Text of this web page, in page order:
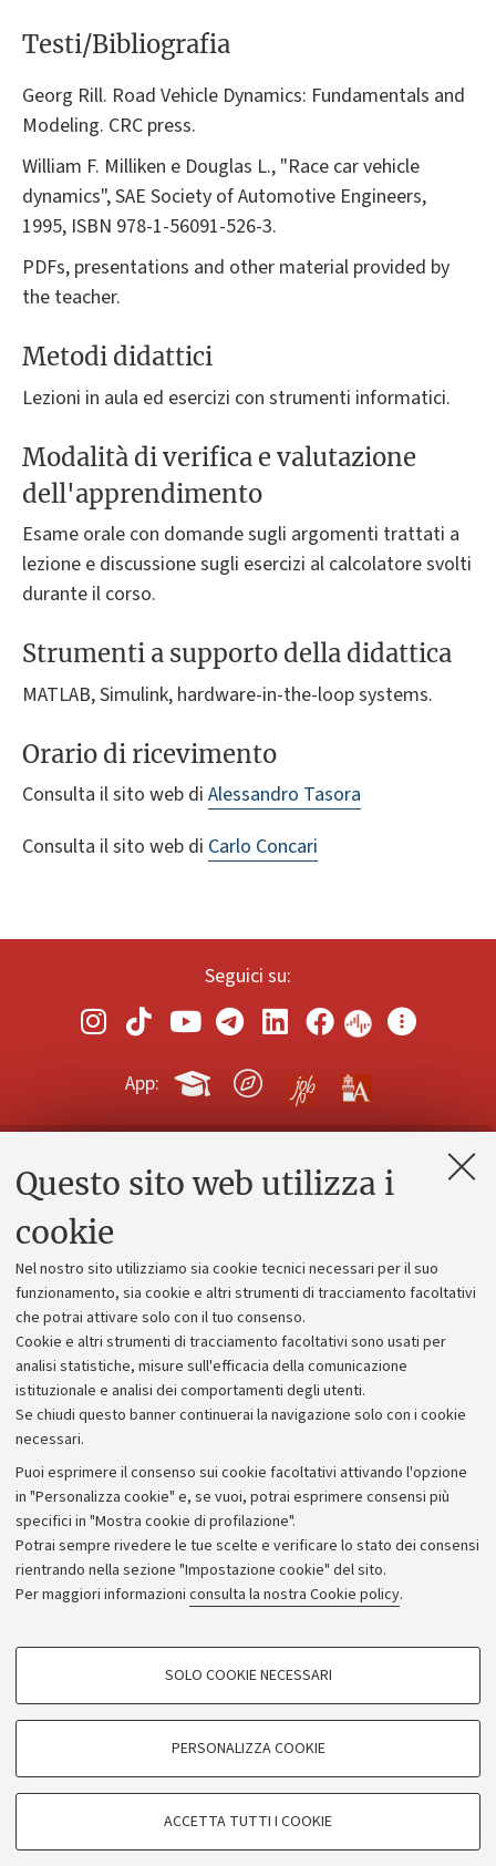
Questo sito web utilizza i
cookie
Nel nostro sito utilizziamo sia cookie tecnici necessari per il suo
funzionamento, sia cookie e altri strumenti di tracciamento facoltativi
che potrai attivare solo con il tuo consenso.
Cookie e altri strumenti di tracciamento facoltativi sono usati per
analisi statistiche, misure sull'efficacia della comunicazione
istituzionale e analisi dei comportamenti degli utenti.
Se chiudi questo banner continuerai la navigazione solo con i cookie
necessari.
Puoi esprimere il consenso sui cookie facoltativi attivando l'opzione
in "Personalizza cookie" e, se vuoi, potrai esprimere consensi più
specifici in "Mostra cookie di profilazione".
Potrai sempre rivedere le tue scelte e verificare lo stato dei consensi
rientrando nella sezione "Impostazione cookie" del sito.
Per maggiori informazioni consulta la nostra Cookie policy.
COOKIE DI PROFILAZIONE - FACOLTATIVI
COOKIE TECNICI - NECESSARI
Si tratta di cookie tecnici utilizzati, a titolo esemplificativo, per il corretto
SOLO COOKIE NECESSARI
PERSONALIZZA COOKIE
ACCETTA TUTTI I COOKIE
Testi/Bibliografia
Georg Rill. Road Vehicle Dynamics: Fundamentals and
Modeling. CRC press.
William F. Milliken e Douglas L., "Race car vehicle
dynamics", SAE Society of Automotive Engineers,
1995, ISBN 978-1-56091-526-3.
PDFs, presentations and other material provided by
the teacher.
Metodi didattici
Lezioni in aula ed esercizi con strumenti informatici.
Modalità di verifica e valutazione
dell'apprendimento
Esame orale con domande sugli argomenti trattati a
lezione e discussione sugli esercizi al calcolatore svolti
durante il corso.
Strumenti a supporto della didattica
MATLAB, Simulink, hardware-in-the-loop systems.
Orario di ricevimento
Consulta il sito web di Alessandro Tasora
Consulta il sito web di Carlo Concari
Seguici su:
App:
Contatti e PEC
Alumni community
Piano strategico
Bilanci
Donazioni e 5x1000
Bandi, gare e concorsi
Albo online
Amministrazione trasparente
Atti di notifica
Informazioni sul sito e accessibilità
Dichiarazione di accessibilità
Privacy e note legali
Impostazioni Cookie
©Copyright 2026 - ALMA MATER STUDIORUM - Università di
Bologna - Via Zamboni,33 - 40126Bologna - PI:
- CF:80007010376